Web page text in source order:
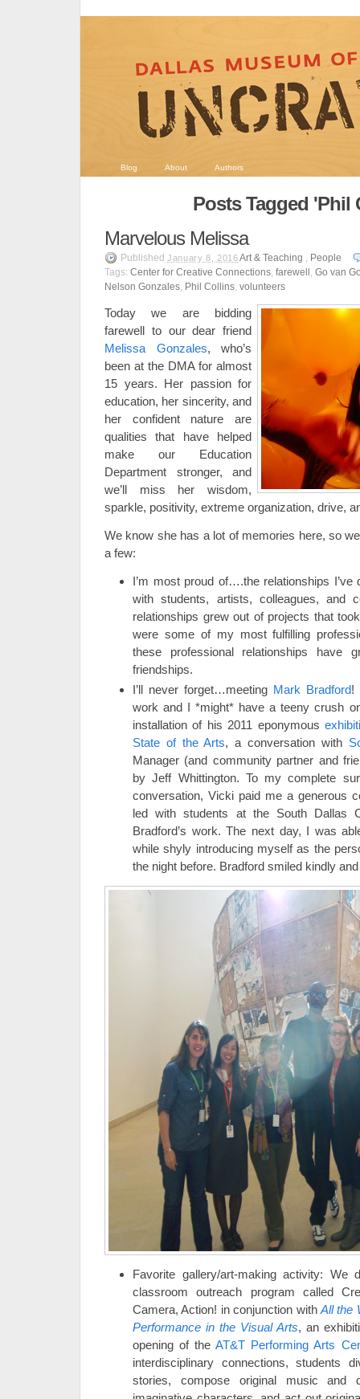
Blog About Authors
Posts Tagged 'Phil
Marvelous Melissa
Published January 8, 2016 Art & Teaching , People
Tags: Center for Creative Connections, farewell , Go van
Nelson Gonzales, Phil Collins, volunteers
Today we are bidding
farewell to our dear friend
Melissa Gonzales, who’s
been at the DMA for almost
15 years. Her passion for
education, her sincerity, and
her confident nature are
qualities that have helped
make our Education
Department stronger, and
we’ll miss her wisdom,
sparkle, positivity, extreme organization, drive,
We know she has a lot of memories here, so
a few:
I’m most proud of….the relationships
with students, artists, colleagues, and
relationships grew out of projects that
were some of my most fulfilling
these professional relationships have
friendships.
I’ll never forget…meeting Mark Bradford!
work and I *might* have a teeny crush
installation of his 2011 eponymous
State of the Arts, a conversation with
Manager (and community partner and
by Jeff Whittington. To my complete
conversation, Vicki paid me a generous
led with students at the South Dallas
Bradford’s work. The next day, I was
while shyly introducing myself as the
the night before. Bradford smiled kindly
Favorite gallery/art-making activity: We
classroom outreach program called
Camera, Action! in conjunction with All the
Performance in the Visual Arts, an
opening of theAT&T Performing Arts
interdisciplinary connections, students
stories, compose original music and